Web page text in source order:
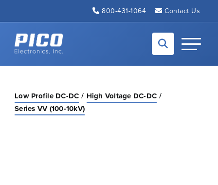
800-431-1064 Contact Us
Back to home
Toggle
Low Profile DC-DC
High Voltage DC-DC
Series VV (100-10kV)